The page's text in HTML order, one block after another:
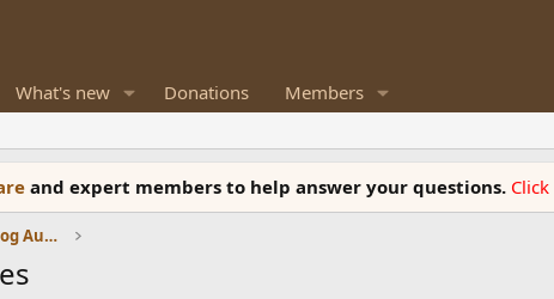
What's new Donations Members
and expert members to help answer your questions. Click
Amplifiers, Phono preamp, and Analog Audio Review